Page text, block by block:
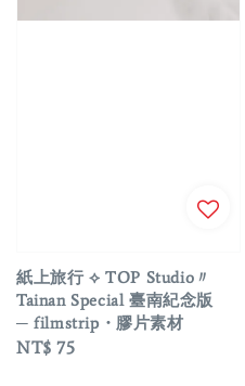
紙上旅行 ⟡ TOP Studio〃
Tainan Special 臺南紀念版
─ filmstrip・膠片素材
Regular
NT$ 75